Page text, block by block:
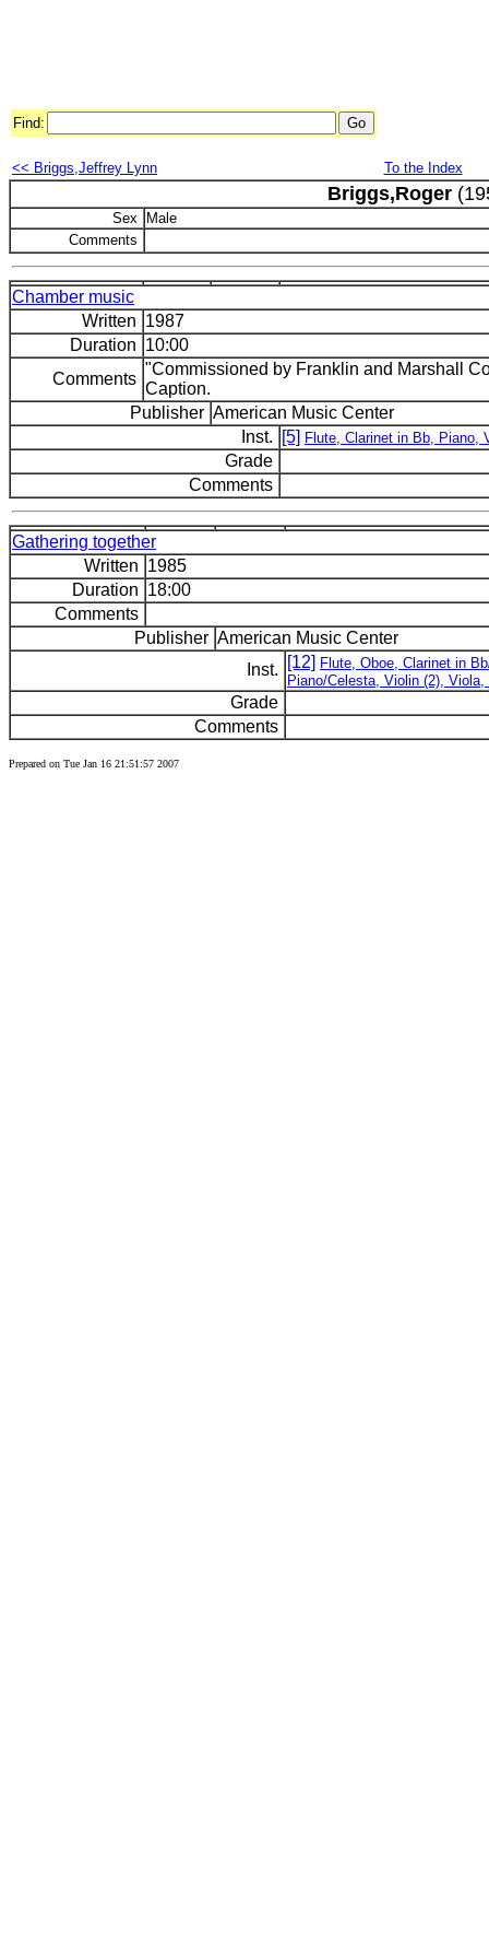
Find:
<< Briggs,Jeffrey Lynn To the Index
Briggs,Roger
Sex
Male
Comments
Chamber music
Written 1987
Duration 10:00
Comments
"Commissioned by Franklin and Marshall
Caption.
Publisher American Music Center
Inst.
[5] Flute, Clarinet in Bb, Piano,
Grade
Comments
Gathering together
Written 1985
Duration 18:00
Comments
Publisher American Music Center
Inst.
[12] Flute, Oboe, Clarinet in
Piano/Celesta, Violin (2),
Grade
Comments
Prepared on Tue Jan 16 21:51:57 2007